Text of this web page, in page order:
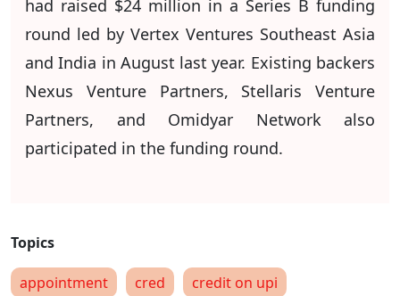
had raised $24 million in a Series B funding
round led by Vertex Ventures Southeast Asia
and India in August last year. Existing backers
Nexus Venture Partners, Stellaris Venture
Partners, and Omidyar Network also
participated in the funding round.
appointment cred
credit on upi